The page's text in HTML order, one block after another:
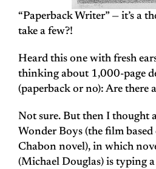
“Paperback Writer” — it’s a
take a few?!
Heard this one with fresh
thinking about 1,000-page
(paperback or no): Are there
Not sure. But then I thought
Wonder Boys (the film
Chabon novel), in which
(Michael Douglas) is typing